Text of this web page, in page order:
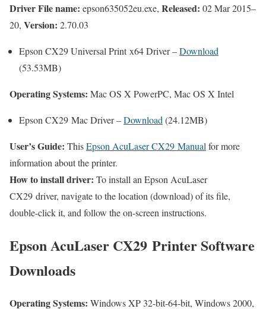
Driver File name: epson635052eu.exe, Released: 02 Mar 2015–
20, Version: 2.70.03
Epson CX29 Universal Print x64 Driver –Download
(53.53MB)
Operating Systems: Mac OS X PowerPC, Mac OS X Intel
Epson CX29 Mac Driver –Download (24.12MB)
User’s Guide: ThisEpson AcuLaser CX29 Manual for more
information about the printer.
How to install driver: To install an Epson AcuLaser
CX29 driver, navigate to the location (download) of its file,
double-click it, and follow the on-screen instructions.
Epson AcuLaser CX29 Printer Software
Downloads
Operating Systems: Windows XP 32-bit-64-bit, Windows 2000,